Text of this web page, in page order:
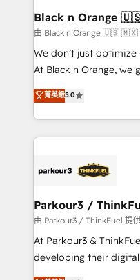
business. If not now,
projet HubSpot avec
migration et
Développement des
métiers ⚙️ Configuration de la plateforme HubSpot
Book Process &
Formations des
Black n Orange
由 Black n Orange 🇺🇸
We don’t just
At Black n Orange,
Marketing with our
BOOMS and BOOST.
combination that has
businesses worldwide. As Elite HubSpot Partners, we
strategies that
companies scale faster and
Demand generation for all your
you invest in 100% of
growth and
菁英級5.0
Parkour3 /
由 Parkour3 / ThinkFuel 提
At Parkour3 &
developing their
technologies and